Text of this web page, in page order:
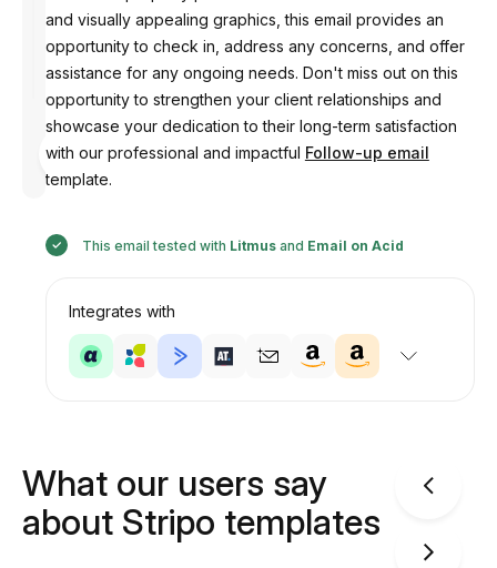
Designed
by
and visually appealing graphics, this email provides an
opportunity to check in, address any concerns, and offer
assistance for any ongoing needs. Don't miss out on this
opportunity to strengthen your client relationships and
showcase your dedication to their long-term satisfaction
with our professional and impactful Follow-up email
template.
This email tested with Litmusand Email on Acid
Integrates with
What our users say
about Stripo templates